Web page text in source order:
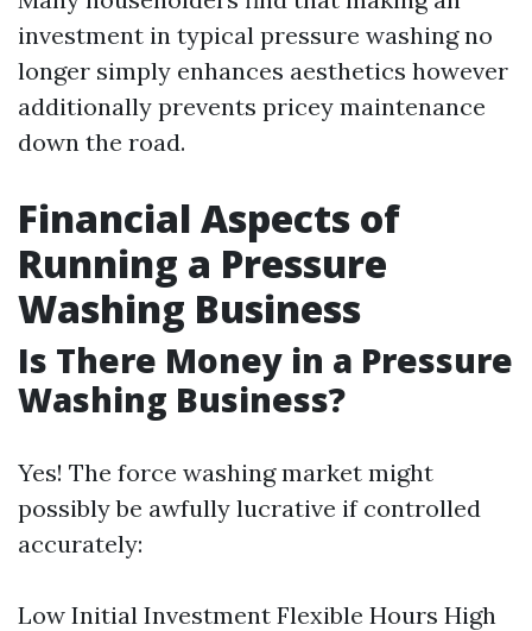
investment in typical pressure washing no
longer simply enhances aesthetics however
additionally prevents pricey maintenance
down the road.
Financial Aspects of
Running a Pressure
Washing Business
Is There Money in a Pressure
Washing Business?
Yes! The force washing market might
possibly be awfully lucrative if controlled
accurately:
Low Initial Investment Flexible Hours High